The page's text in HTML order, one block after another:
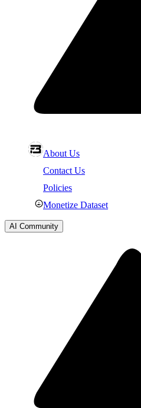
About Us
Contact Us
Policies
Monetize Dataset
AI Community